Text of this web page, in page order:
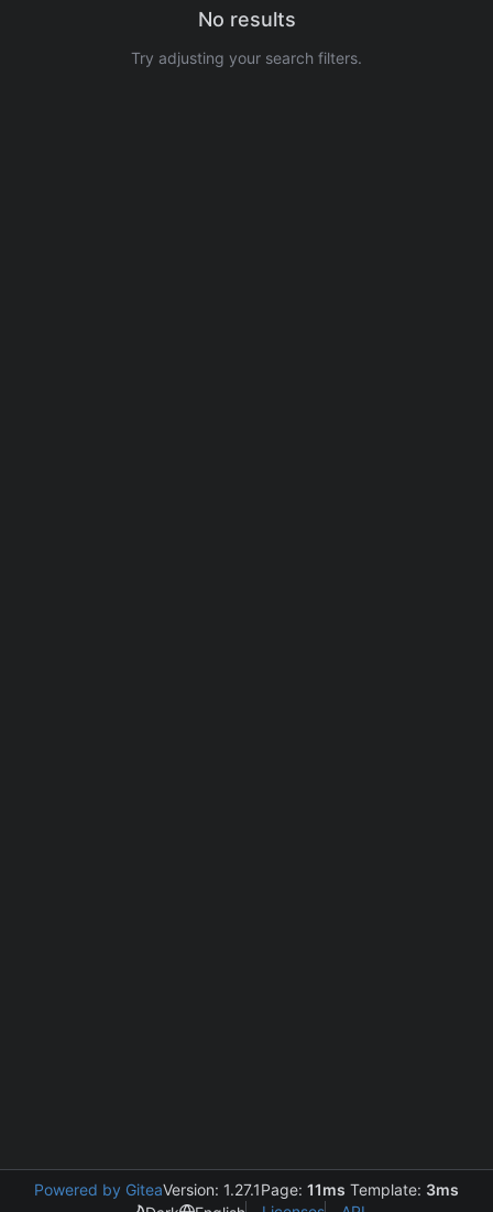
No results
Try adjusting your search filters.
Powered by GiteaVersion: 1.27.1Page: 11ms Template: 3ms